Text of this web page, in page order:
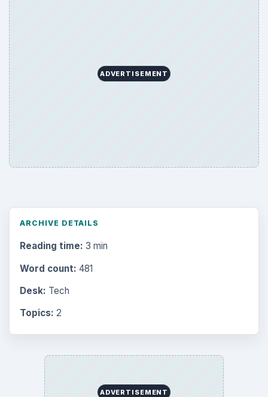
ADVERTISEMENT
ARCHIVE DETAILS
Reading time: 3 min
Word count: 481
Desk: Tech
Topics: 2
ADVERTISEMENT